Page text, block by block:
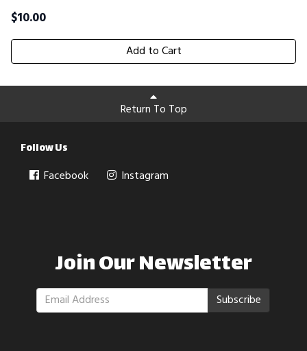
$10.00
Add to Cart
Return To Top
Follow Us
Facebook Instagram
Join Our Newsletter
Subscribe